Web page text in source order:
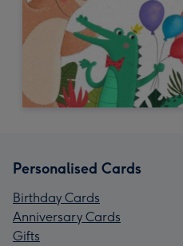
Personalised Cards
Birthday Cards
Anniversary Cards
Gifts